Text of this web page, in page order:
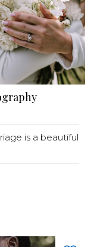
is a beautiful